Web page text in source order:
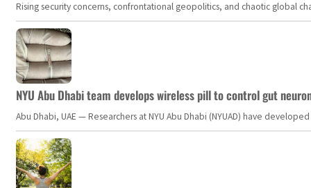
Rising security concerns, confrontational geopolitics, and chaotic global
NYU Abu Dhabi team develops wireless pill to control gut
Abu Dhabi, UAE — Researchers at NYU Abu Dhabi (NYUAD) have